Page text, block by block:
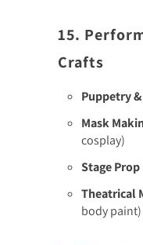
15.
Crafts
Puppetry
Mask
cosplay)
Stage
Theatrical
body paint)